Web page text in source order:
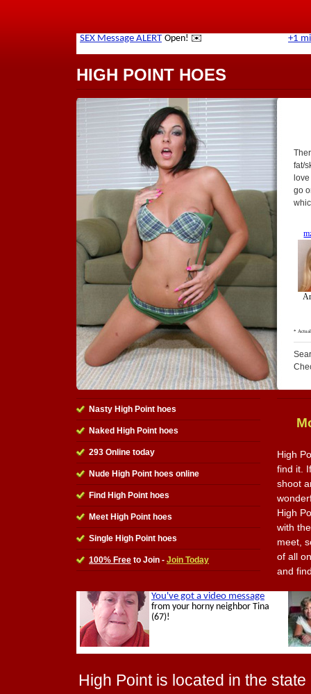
HIGH POINT HOES
fat/
go
Nasty High Point hoes
Naked High Point hoes
293 Online today
Nude High Point hoes online
Find High Point hoes
Meet High Point hoes
Single High Point hoes
100% Free to Join - Join Today
High
find it.
shoot
High
with
meet,
of all
and
High Point is located in the